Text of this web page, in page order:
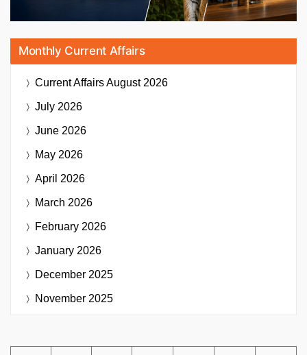
Monthly Current Affairs
Current AffairsAugust 2026
July 2026
June 2026
May 2026
April 2026
March 2026
February 2026
January 2026
December 2025
November 2025